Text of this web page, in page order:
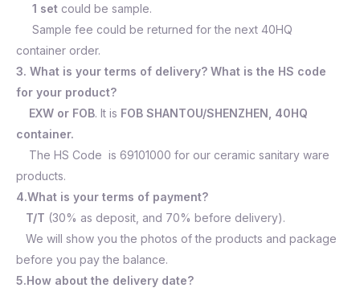
1 set could be sample.
Sample fee could be returned for the next 40HQ
container order.
3. What is your terms of delivery? What is the HS code
for your product?
EXW or FOB. It is FOB SHANTOU/SHENZHEN, 40HQ
container.
The HS Code is 69101000 for our ceramic sanitary ware
products.
4.What is your terms of payment?
T/T (30% as deposit, and 70% before delivery).
We will show you the photos of the products and package
before you pay the balance.
5.How about the delivery date?